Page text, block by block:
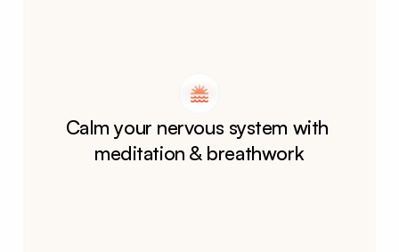
Calm your nervous system with
meditation & breathwork